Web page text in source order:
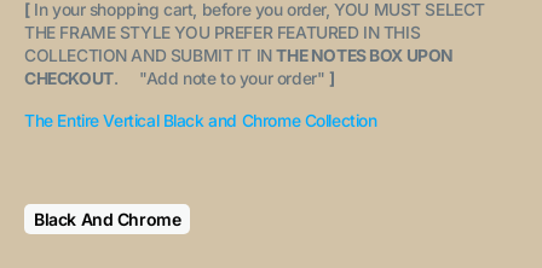
[ In your shopping cart, before you order, YOU MUST SELECT
THE FRAME STYLE YOU PREFER FEATURED IN THIS
COLLECTION AND SUBMIT IT IN THE NOTES BOX UPON
CHECKOUT. "Add note to your order" ]
The Entire Vertical Black and Chrome Collection
Black And Chrome